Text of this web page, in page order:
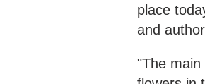
place
and
"The main